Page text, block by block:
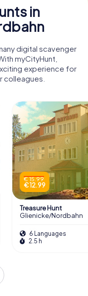
in
digital scavenger
myCityHunt,
experience for
colleagues.
€ 15.99
€ 12.99
Treasure Hunt
Glienicke/Nordbahn
6 Languages
2.5 h